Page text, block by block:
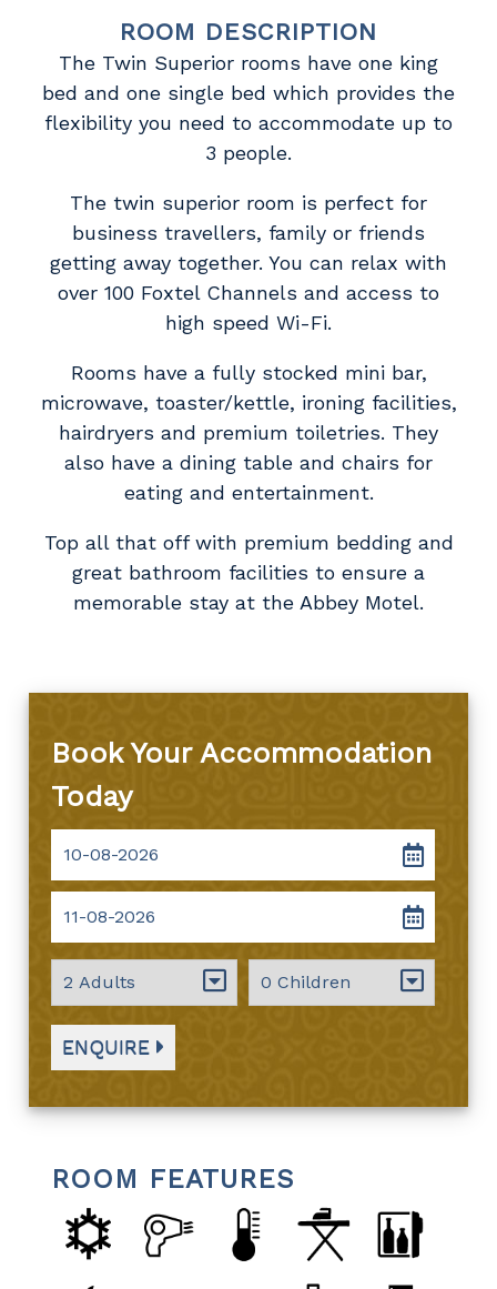
ROOM DESCRIPTION
The Twin Superior rooms have one king
bed and one single bed which provides the
flexibility you need to accommodate up to
3 people.
The twin superior room is perfect for
business travellers, family or friends
getting away together. You can relax with
over 100 Foxtel Channels and access to
high speed Wi-Fi.
Rooms have a fully stocked mini bar,
microwave, toaster/kettle, ironing facilities,
hairdryers and premium toiletries. They
also have a dining table and chairs for
eating and entertainment.
Top all that off with premium bedding and
great bathroom facilities to ensure a
memorable stay at the Abbey Motel.
Book Your Accommodation
Today
ENQUIRE
ROOM FEATURES